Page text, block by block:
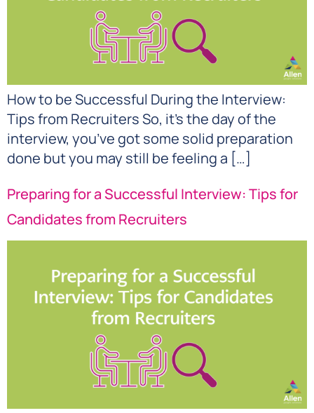
How to be Successful During the Interview:
Tips from Recruiters So, it’s the day of the
interview, you’ve got some solid preparation
done but you may still be feeling a […]
Preparing for a Successful Interview: Tips for
Candidates from Recruiters